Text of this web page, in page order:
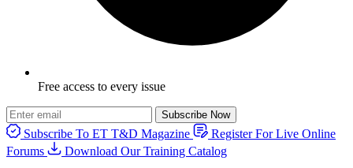
Free access to every issue
Subscribe Now
Subscribe To ET T&D Magazine
Register For Live Online
Forums
Download Our Training Catalog